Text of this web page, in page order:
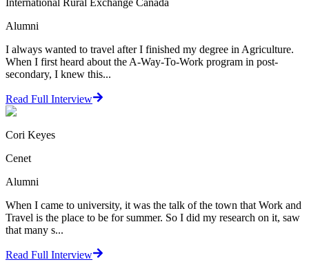
International Rural Exchange Canada
Alumni
I always wanted to travel after I finished my degree in Agriculture.
When I first heard about the A-Way-To-Work program in post-
secondary, I knew this...
Read Full Interview
Cori Keyes
Cenet
Alumni
When I came to university, it was the talk of the town that Work and
Travel is the place to be for summer. So I did my research on it, saw
that many s...
Read Full Interview